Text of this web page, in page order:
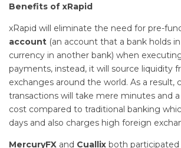
Benefits of xRapid
xRapid will eliminate the need for pre-
account (an account that a bank holds
currency in another bank) when
payments, instead, it will source liquidity
exchanges around the world. As a result,
transactions will take mere minutes and
cost compared to traditional banking
days and also charges high foreign
MercuryFX and Cuallix both participated